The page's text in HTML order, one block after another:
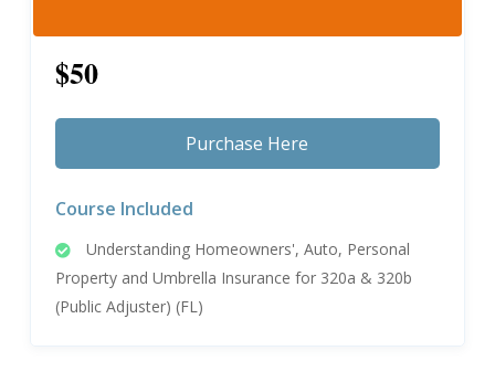
$50
Purchase Here
Course Included
Understanding Homeowners', Auto, Personal
Property and Umbrella Insurance for 320a & 320b
(Public Adjuster) (FL)